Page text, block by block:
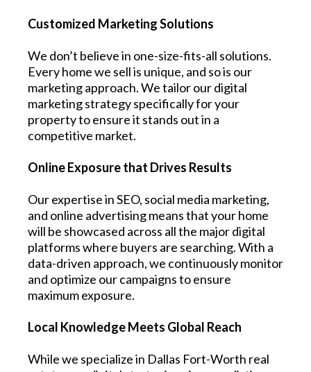
Customized Marketing Solutions
We don’t believe in one-size-fits-all solutions.
Every home we sell is unique, and so is our
marketing approach. We tailor our digital
marketing strategy specifically for your
property to ensure it stands out in a
competitive market.
Online Exposure that Drives Results
Our expertise in SEO, social media marketing,
and online advertising means that your home
will be showcased across all the major digital
platforms where buyers are searching. With a
data-driven approach, we continuously monitor
and optimize our campaigns to ensure
maximum exposure.
Local Knowledge Meets Global Reach
While we specialize in Dallas Fort-Worth real